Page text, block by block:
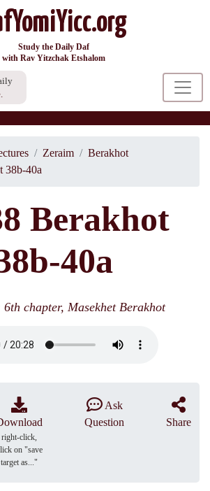
Study the Daily Daf
with Rav Yitzchak Etshalom
Zeraim
Berakhot
38b-40a
Berakhot
40a
chapter, Masekhet Berakhot
right-click,
on "save
target as..."
Ask
Question
Share